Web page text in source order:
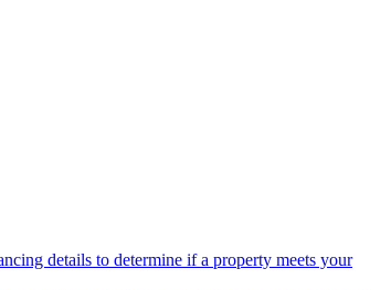
details to determine if a property meets your